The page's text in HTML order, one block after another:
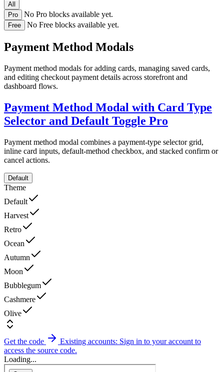
All
Pro
No Pro blocks available yet.
Free No Free blocks available yet.
Payment Method Modals
Payment method modals for adding cards, managing saved cards,
and editing checkout payment details across storefront and
dashboard flows.
Payment Method Modal with Card Type
Selector and Default Toggle Pro
Payment method modal combines a payment-type selector grid,
inline card inputs, default-method checkbox, and stacked confirm or
cancel actions.
Default
Theme
Default
Harvest
Retro
Ocean
Autumn
Moon
Bubblegum
Cashmere
Olive
Get the code
Existing accounts: Sign in to your account to
access the source code.
Loading...